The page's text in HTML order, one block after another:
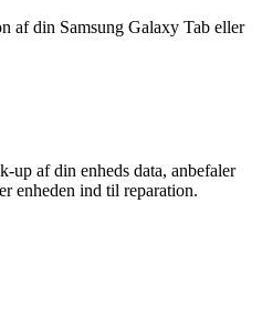
af din Samsung Galaxy Tab eller
up af din enheds data, anbefaler
enheden ind til reparation.